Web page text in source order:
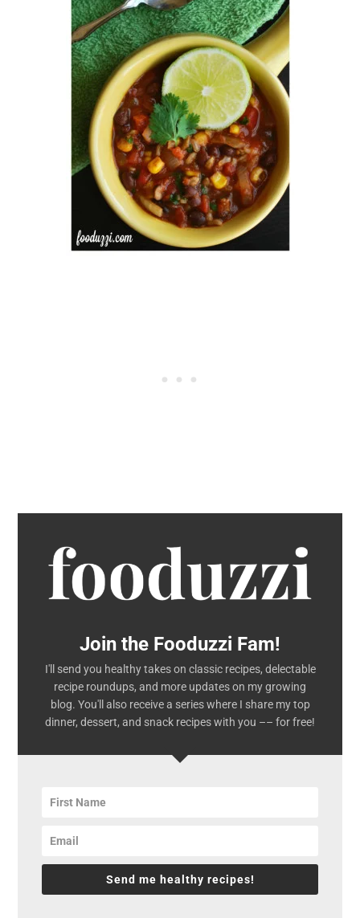
Join the Fooduzzi Fam!
I'll send you healthy takes on classic recipes, delectable
recipe roundups, and more updates on my growing
blog. You'll also receive a series where I share my top
dinner, dessert, and snack recipes with you –– for free!
Send me healthy recipes!